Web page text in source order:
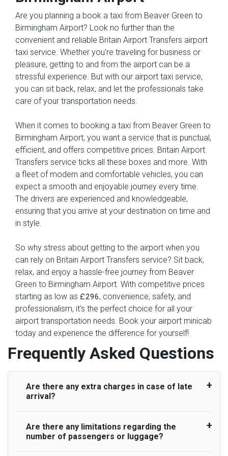
Are you planning a book a taxi from Beaver Green to
Birmingham Airport? Look no further than the
convenient and reliable Britain Airport Transfers airport
taxi service. Whether you're traveling for business or
pleasure, getting to and from the airport can be a
stressful experience. But with our airport taxi service,
you can sit back, relax, and let the professionals take
care of your transportation needs.
When it comes to booking a taxi from Beaver Green to
Birmingham Airport, you want a service that is punctual,
efficient, and offers competitive prices. Britain Airport
Transfers service ticks all these boxes and more. With
a fleet of modern and comfortable vehicles, you can
expect a smooth and enjoyable journey every time.
The drivers are experienced and knowledgeable,
ensuring that you arrive at your destination on time and
in style.
So why stress about getting to the airport when you
can rely on Britain Airport Transfers service? Sit back,
relax, and enjoy a hassle-free journey from Beaver
Green to Birmingham Airport. With competitive prices
starting as low as £296, convenience, safety, and
professionalism, it's the perfect choice for all your
airport transportation needs. Book your airport minicab
today and experience the difference for yourself!
Frequently Asked Questions
Are there any extra charges in case of late
arrival?
On journeys collecting from an airport, as
standard, UK Airport Taxi allows all passengers
Are there any limitations regarding the
number of passengers or luggage?